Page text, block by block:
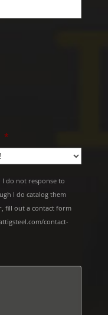
*
I do not response to
I do catalog them
fill out a contact form
contact-